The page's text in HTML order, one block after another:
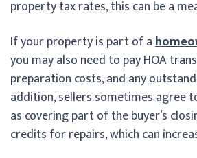
property tax rates, this can be a
If your property is part of a
you may also need to pay HOA
preparation costs, and any
addition, sellers sometimes agree
as covering part of the buyer’s
credits for repairs, which can